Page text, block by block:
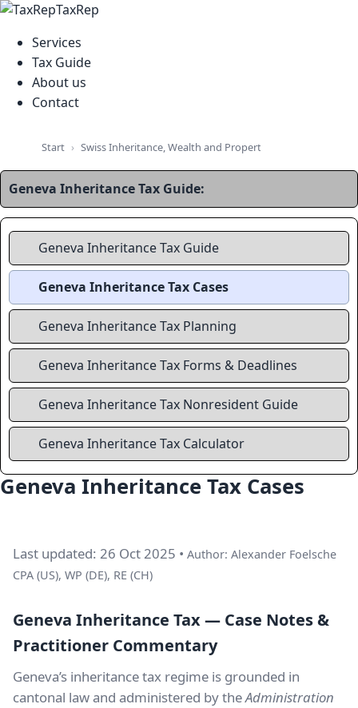
TaxRep
Services
Tax Guide
About us
Contact
Start Swiss Inheritance, Wealth and Property Tax Guide
Geneva Inheritance Tax Guide:
Geneva Inheritance Tax Guide
Geneva Inheritance Tax Cases
Geneva Inheritance Tax Planning
Geneva Inheritance Tax Forms & Deadlines
Geneva Inheritance Tax Nonresident Guide
Geneva Inheritance Tax Calculator
Geneva Inheritance Tax Cases
Last updated: 26 Oct 2025 • Author: Alexander Foelsche
CPA (US), WP (DE), RE (CH)
Geneva Inheritance Tax — Case Notes &
Practitioner Commentary
Geneva’s inheritance tax regime is grounded in
cantonal law and administered by theAdministration